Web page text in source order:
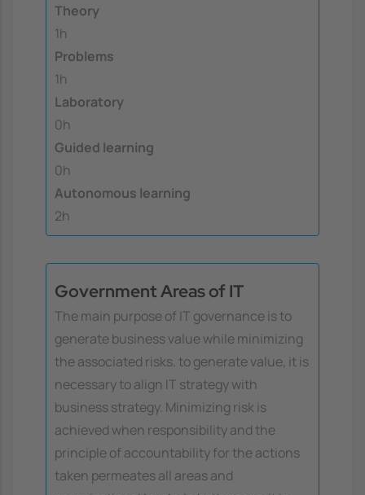
Theory
1h
Problems
1h
Laboratory
0h
Guided learning
0h
Autonomous learning
2h
Government Areas of IT
The main purpose of IT governance is to
generate business value while minimizing
the associated risks. to generate value, it is
necessary to align IT strategy with
business strategy. Minimizing risk is
achieved when responsibility and the
principle of accountability for the actions
taken permeates all areas and